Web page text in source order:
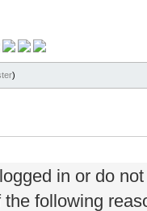
)
in or do
following